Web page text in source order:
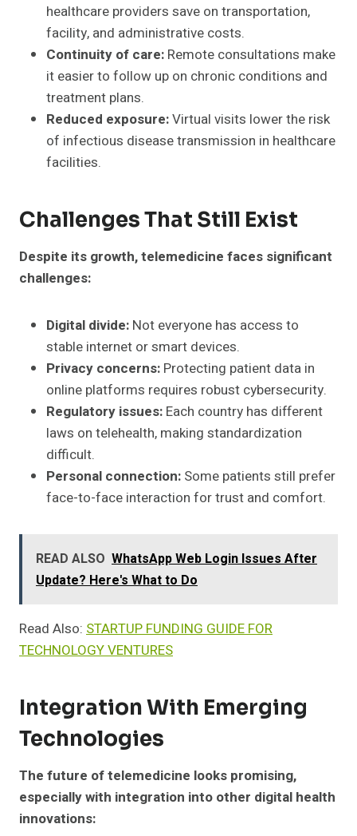
healthcare providers save on transportation,
facility, and administrative costs.
Continuity of care: Remote consultations make
it easier to follow up on chronic conditions and
treatment plans.
Reduced exposure:Virtual visits lower the risk
of infectious disease transmission in healthcare
facilities.
Challenges That Still Exist
Despite its growth, telemedicine faces significant
challenges:
Digital divide: Not everyone has access to
stable internet or smart devices.
Privacy concerns: Protecting patient data in
online platforms requires robust cybersecurity.
Regulatory issues: Each country has different
laws on telehealth, making standardization
difficult.
Personal connection: Some patients still prefer
face-to-face interaction for trust and comfort.
READ ALSO WhatsApp Web Login Issues After
Update? Here's What to Do
Read Also: STARTUP FUNDING GUIDE FOR
TECHNOLOGY VENTURES
Integration With Emerging
Technologies
The future of telemedicine looks promising,
especially with integration into other digital health
innovations: